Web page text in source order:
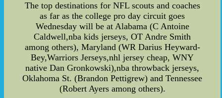
The top destinations for NFL scouts and coaches
as far as the college pro day circuit goes
Wednesday will be at Alabama (C Antoine
Caldwell,nba kids jerseys, OT Andre Smith
among others), Maryland (WR Darius Heyward-
Bey,Warriors Jerseys,nhl jersey cheap, WNY
native Dan Gronkowski),nba throwback jerseys,
Oklahoma St. (Brandon Pettigrew) and Tennessee
(Robert Ayers among others).